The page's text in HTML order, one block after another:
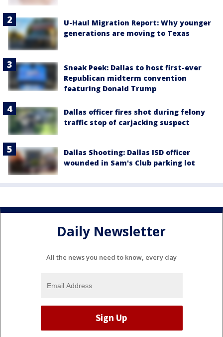
U-Haul Migration Report: Why younger
generations are moving to Texas
Sneak Peek: Dallas to host first-ever
Republican midterm convention
featuring Donald Trump
Dallas officer fires shot during felony
traffic stop of carjacking suspect
Dallas Shooting: Dallas ISD officer
wounded in Sam's Club parking lot
Daily Newsletter
All the news you need to know, every day